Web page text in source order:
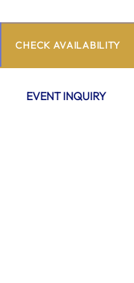
EVENT INQUIRY
CHECK AVAILABILITY